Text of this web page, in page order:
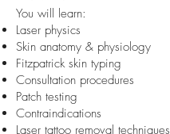
You will learn:
Laser physics
Skin anatomy & physiology
Fitzpatrick skin typing
Consultation procedures
Patch testing
Contraindications
Laser tattoo removal techniques